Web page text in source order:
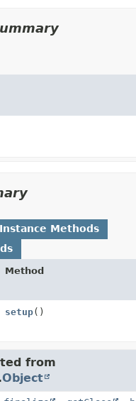
Instance Methods
Method
setup()
from
Object